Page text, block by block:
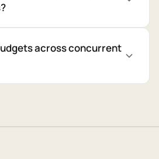
across concurrent